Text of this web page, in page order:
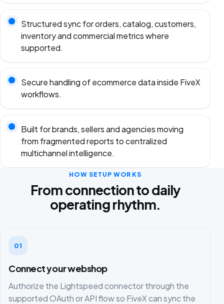
Structured sync for orders, catalog, customers,
inventory and commercial metrics where
supported.
Secure handling of ecommerce data inside FiveX
workflows.
Built for brands, sellers and agencies moving
from fragmented reports to centralized
multichannel intelligence.
HOW SETUP WORKS
From connection to daily
operating rhythm.
01
Connect your webshop
Authorize the Lightspeed connector through the
supported OAuth or API flow so FiveX can sync the